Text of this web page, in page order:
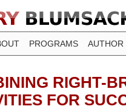
PROGRAMS AUTHOR
RIGHT-
FOR